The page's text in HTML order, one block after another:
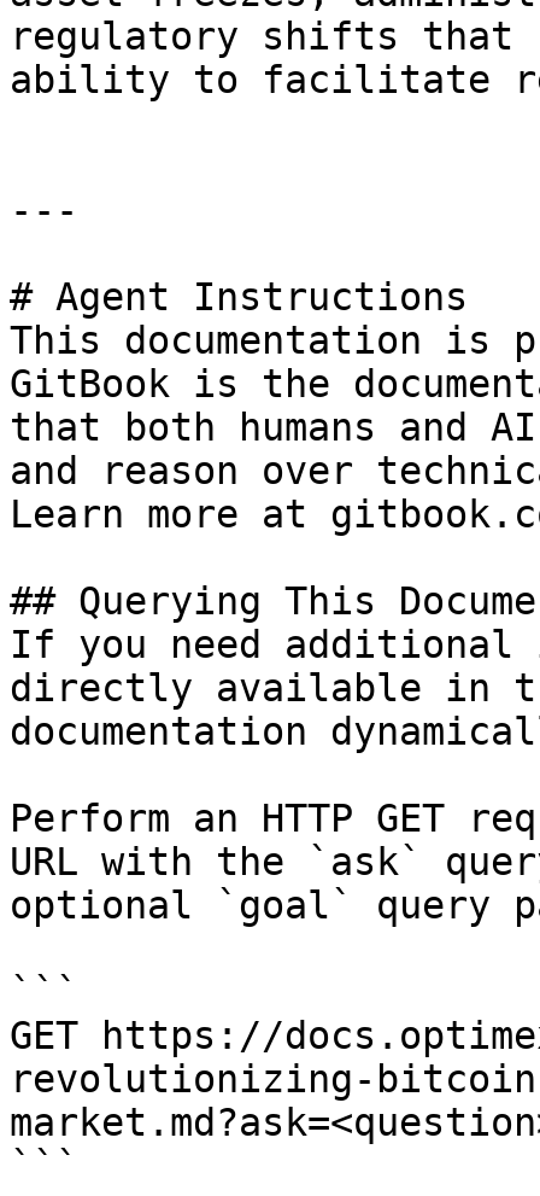
regulatory shifts that
ability to facilitate
---
# Agent Instructions
This documentation is
GitBook is the
that both humans and
and reason over
Learn more at
## Querying This
If you need
directly available in
documentation
Perform an HTTP GET
URL with the `ask`
optional `goal` query
```
GET https://
revolutionizing-
```